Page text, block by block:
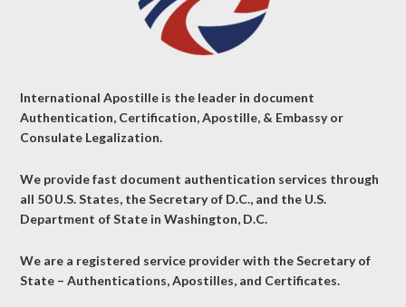
International Apostille is the leader in document
Authentication, Certification, Apostille, & Embassy or
Consulate Legalization.
We provide fast document authentication services through
all 50 U.S. States, the Secretary of D.C., and the U.S.
Department of State in Washington, D.C.
We are a registered service provider with the Secretary of
State – Authentications, Apostilles, and Certificates.